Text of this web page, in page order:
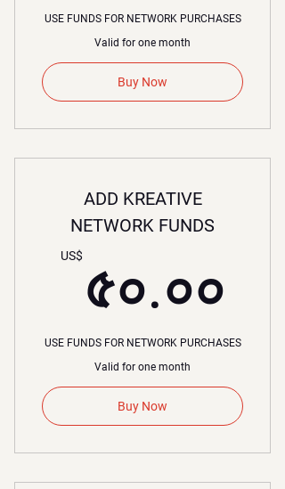
USE FUNDS FOR NETWORK PURCHASES
Valid for one month
Buy Now
ADD KREATIVE
NETWORK FUNDS
US$ ৫০.০০
USE FUNDS FOR NETWORK PURCHASES
Valid for one month
Buy Now